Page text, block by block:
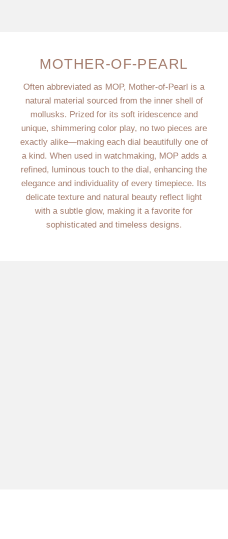
MOTHER-OF-PEARL
Often abbreviated as MOP, Mother-of-Pearl is a
natural material sourced from the inner shell of
mollusks. Prized for its soft iridescence and
unique, shimmering color play, no two pieces are
exactly alike—making each dial beautifully one of
a kind. When used in watchmaking, MOP adds a
refined, luminous touch to the dial, enhancing the
elegance and individuality of every timepiece. Its
delicate texture and natural beauty reflect light
with a subtle glow, making it a favorite for
sophisticated and timeless designs.